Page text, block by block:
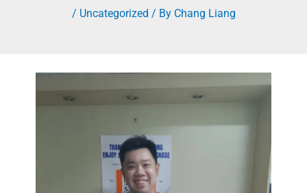
/ Uncategorized / By Chang Liang